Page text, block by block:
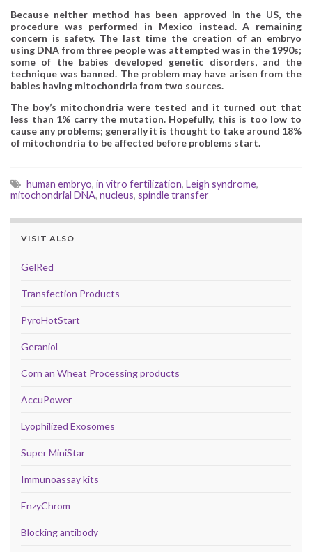
Because neither method has been approved in the US, the
procedure was performed in Mexico instead. A remaining
concern is safety. The last time the creation of an embryo
using DNA from three people was attempted was in the 1990s;
some of the babies developed genetic disorders, and the
technique was banned. The problem may have arisen from the
babies having mitochondria from two sources.
The boy’s mitochondria were tested and it turned out that
less than 1% carry the mutation. Hopefully, this is too low to
cause any problems; generally it is thought to take around 18%
of mitochondria to be affected before problems start.
human embryo, in vitro fertilization, Leigh syndrome,
mitochondrial DNA, nucleus, spindle transfer
VISIT ALSO
GelRed
Transfection Products
PyroHotStart
Geraniol
Corn an Wheat Processing products
AccuPower
Lyophilized Exosomes
Super MiniStar
Immunoassay kits
EnzyChrom
Blocking antibody